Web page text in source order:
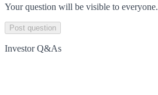
Your question will be visible to everyone.
Post question
Investor Q&As